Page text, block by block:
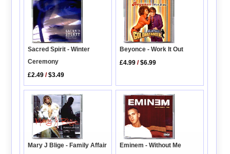
Sacred Spirit - Winter
Ceremony
£2.49 /$3.49
Beyonce - Work It Out
£4.99 /$6.99
Mary J Blige - Family Affair
Eminem - Without Me